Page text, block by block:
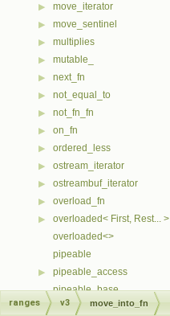
▶ move_iterator
▶ move_sentinel
▶ multiplies
▶ mutable_
▶ next_fn
▶ not_equal_to
▶ not_fn_fn
▶ on_fn
▶ ordered_less
▶ ostream_iterator
▶ ostreambuf_iterator
▶ overload_fn
▶
overloaded< First, Rest... >
overloaded<>
pipeable
▶
pipeable_access
pipeable_base
▶ plus
ranges v3 move_into_fn